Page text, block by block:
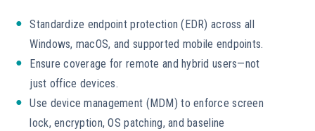
Standardize endpoint protection (EDR) across all
Windows, macOS, and supported mobile endpoints.
Ensure coverage for remote and hybrid users—not
just office devices.
Use device management (MDM) to enforce screen
lock, encryption, OS patching, and baseline